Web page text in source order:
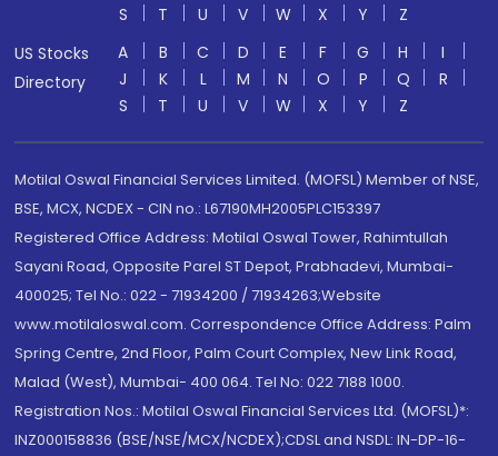
S
T U V W X Y
Z
US Stocks
Directory
A B C D E F G H
I
J
K L M N O P Q
R
S
T U V W X Y Z
Motilal Oswal Financial Services Limited. (MOFSL) Member of NSE,
BSE, MCX, NCDEX - CIN no.: L67190MH2005PLC153397
Registered Office Address: Motilal Oswal Tower, Rahimtullah
Sayani Road, Opposite Parel ST Depot, Prabhadevi, Mumbai-
400025; Tel No.: 022 - 71934200 / 71934263;Website
www.motilaloswal.com. Correspondence Office Address: Palm
Spring Centre, 2nd Floor, Palm Court Complex, New Link Road,
Malad (West), Mumbai- 400 064. Tel No: 022 7188 1000.
Registration Nos.: Motilal Oswal Financial Services Ltd. (MOFSL)*:
INZ000158836 (BSE/NSE/MCX/NCDEX);CDSL and NSDL: IN-DP-16-